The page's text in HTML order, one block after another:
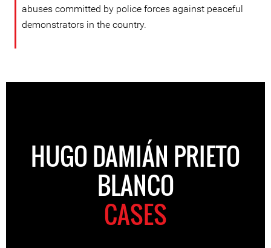
abuses committed by police forces against peaceful
demonstrators in the country.
HUGO DAMIÁN PRIETO
BLANCO
CASES